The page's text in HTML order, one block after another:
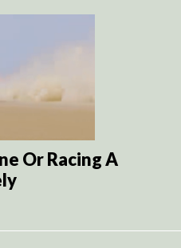
Or Racing A